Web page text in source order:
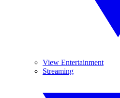
View Entertainment
Streaming